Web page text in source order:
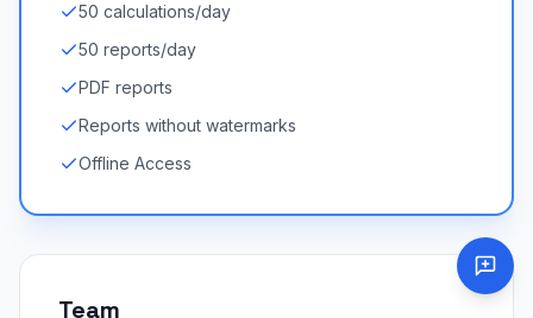
50 calculations/day
50 reports/day
PDF reports
Reports without watermarks
Offline Access
Team